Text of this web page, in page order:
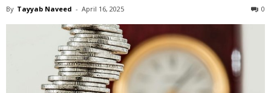
By Tayyab Naveed - April 16, 2025 0